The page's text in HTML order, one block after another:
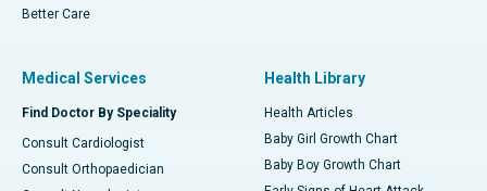
Better Care
Medical Services
Find Doctor By Speciality
Consult Cardiologist
Consult Orthopaedician
Health Library
Health Articles
Baby Girl Growth Chart
Baby Boy Growth Chart